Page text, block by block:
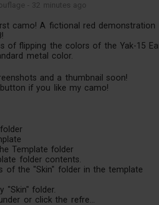
- 32 minutes ago
camo! A fictional red demonstration
of flipping the colors of the Yak-15
metal color.
and a thumbnail soon!
if you like my camo!
Template folder
folder contents.
of the "Skin" folder in the template
"Skin" folder.
or click the refre...